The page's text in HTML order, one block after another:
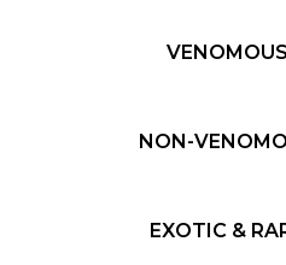
NON-
EXOTIC &